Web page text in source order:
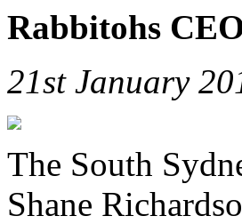
Rabbitohs
21st January
The South
Shane